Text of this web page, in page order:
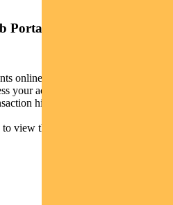
Portal
online via a secure web portal.
your account balances, periodical
histories and distribution
view their clients’ accounts online